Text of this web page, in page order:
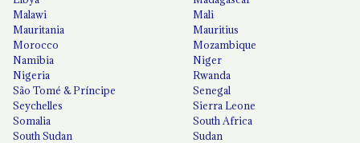
Malawi
Mali
Mauritania
Mauritius
Morocco
Mozambique
Namibia
Niger
Nigeria
Rwanda
São Tomé & Príncipe
Senegal
Seychelles
Sierra Leone
Somalia
South Africa
South Sudan
Sudan